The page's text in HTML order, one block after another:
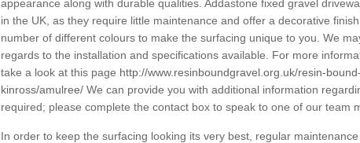
appearance along with durable qualities. Addastone fixed gravel
in the UK, as they require little maintenance and offer a decorative
number of different colours to make the surfacing unique to you. We
regards to the installation and specifications available. For more
take a look at this page http://www.resinboundgravel.org.uk/resin-
kinross/amulree/ We can provide you with additional information
required; please complete the contact box to speak to one of our team
In order to keep the surfacing looking its very best, regular